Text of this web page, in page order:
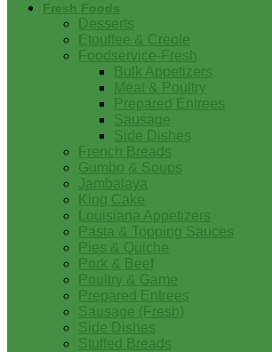
Fresh Foods
Desserts
Etouffee & Creole
Foodservice-Fresh
Bulk Appetizers
Meat & Poultry
Prepared Entrees
Sausage
Side Dishes
French Breads
Gumbo & Soups
Jambalaya
King Cake
Louisiana Appetizers
Pasta & Topping Sauces
Pies & Quiche
Pork & Beef
Poultry & Game
Prepared Entrees
Sausage (Fresh)
Side Dishes
Stuffed Breads